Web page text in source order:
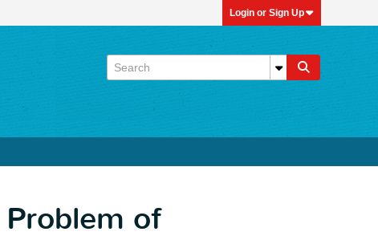
Login or Sign Up
of